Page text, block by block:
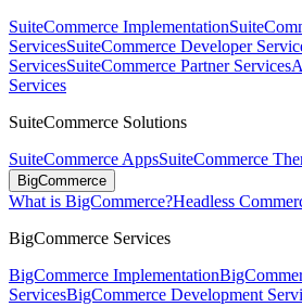
SuiteCommerce Implementation
ServicesSuiteCommerce Developer
ServicesSuiteCommerce Partner Services
Services
SuiteCommerce Solutions
SuiteCommerce AppsSuiteCommerce
BigCommerce
What is BigCommerce?Headless
BigCommerce Services
BigCommerce Implementation
ServicesBigCommerce Development